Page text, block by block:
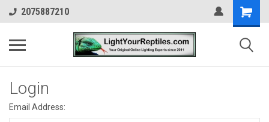
2075887210
Login
Email Address: